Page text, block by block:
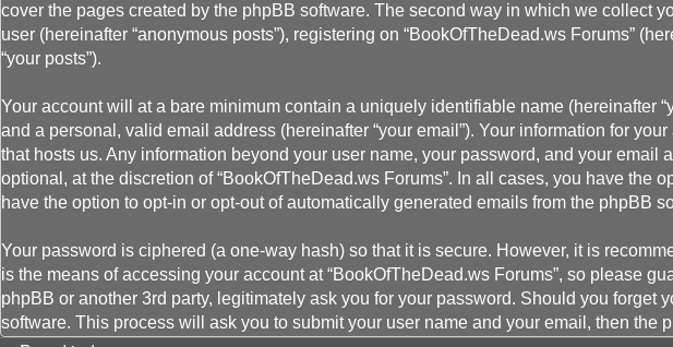
cover the pages created by the phpBB software. The second way in which we collect
user (hereinafter “anonymous posts”), registering on “BookOfTheDead.ws Forums”
“your posts”).
Your account will at a bare minimum contain a uniquely identifiable name (hereinafter
and a personal, valid email address (hereinafter “your email”). Your information for
that hosts us. Any information beyond your user name, your password, and your
optional, at the discretion of “BookOfTheDead.ws Forums”. In all cases, you have
have the option to opt-in or opt-out of automatically generated emails from the phpBB
Your password is ciphered (a one-way hash) so that it is secure. However, it is
is the means of accessing your account at “BookOfTheDead.ws Forums”, so please
phpBB or another 3rd party, legitimately ask you for your password. Should you forget
software. This process will ask you to submit your user name and your email, then